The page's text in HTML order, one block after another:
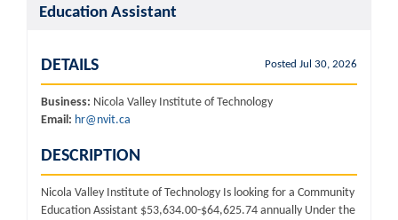
Education Assistant
Posted Jul 30, 2026
DETAILS
Business: Nicola Valley Institute of Technology
Email: hr@nvit.ca
DESCRIPTION
Nicola Valley Institute of Technology Is looking for a Community
Education Assistant $53,634.00-$64,625.74 annually Under the